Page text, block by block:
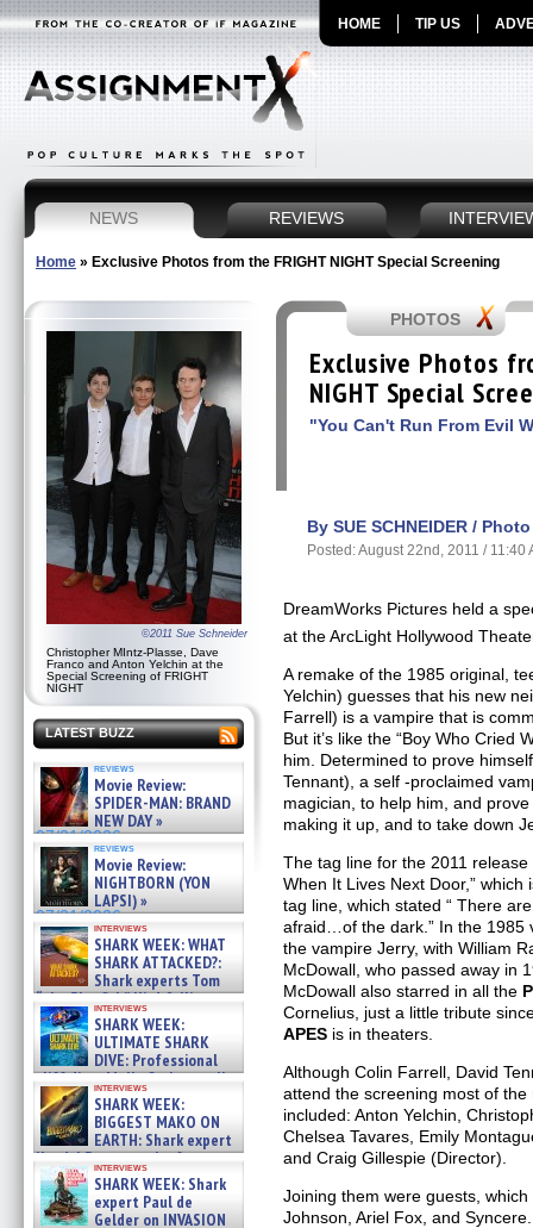
HOME TIP US
NEWS REVIEWS
Home » Exclusive Photos from the FRIGHT NIGHT Special Screening
©2011 Sue Schneider
Christopher MIntz-Plasse, Dave
Franco and Anton Yelchin at the
Special Screening of FRIGHT
NIGHT
LATEST BUZZ
reviews
Movie Review:
SPIDER-MAN: BRAND
NEW DAY »
07/31/2026
reviews
Movie Review:
NIGHTBORN (YON
LAPSI) »
07/31/2026
interviews
SHARK WEEK: WHAT
SHARK ATTACKED?:
Shark experts Tom
“the Blowfish” Hird & Kinga
Phi »
07/29/2026
interviews
SHARK WEEK:
ULTIMATE SHARK
DIVE: Professional
cliff diver Molly Carlson talks
about cage diving R »
07/29/2026
interviews
SHARK WEEK:
BIGGEST MAKO ON
EARTH: Shark expert
Kendyl Berna on the fastest
swimming sharks – »
07/26/2026
interviews
SHARK WEEK: Shark
expert Paul de
Gelder on INVASION
PHOTOS
Exclusive Photos
NIGHT Special
"You Can't Run From Evil
By SUE SCHNEIDER /
Posted: August 22nd, 2011 / 11:40
DreamWorks Pictures held a
at the ArcLight Hollywood
A remake of the 1985 original,
Yelchin) guesses that his new
Farrell) is a vampire that is
But it’s like the “Boy Who Cried
him. Determined to prove
Tennant), a self -proclaimed
magician, to help him, and
making it up, and to take down
The tag line for the 2011 release
When It Lives Next Door,”
tag line, which stated “ There
afraid…of the dark.” In the 1985
the vampire Jerry, with William
McDowall, who passed away in
McDowall also starred in all the
Cornelius, just a little tribute
APES is in theaters.
Although Colin Farrell, David
attend the screening most of
included: Anton Yelchin,
Chelsea Tavares, Emily
and Craig Gillespie (Director).
Joining them were guests,
Johnson, Ariel Fox, and Syncere.